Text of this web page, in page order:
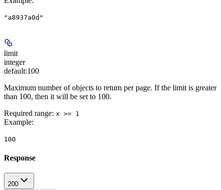
"a8937a0d"
limit
integer
default:100
Maximum number of objects to return per page. If the limit is greater
than 100, then it will be set to 100.
Required range: x >= 1
Example:
100
Response
200